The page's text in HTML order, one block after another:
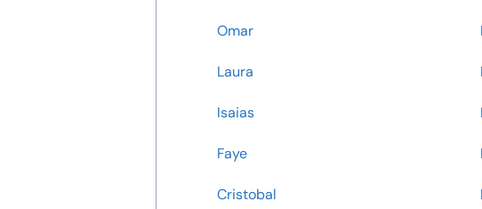
Omar
Laura
Isaias
Faye
Cristobal